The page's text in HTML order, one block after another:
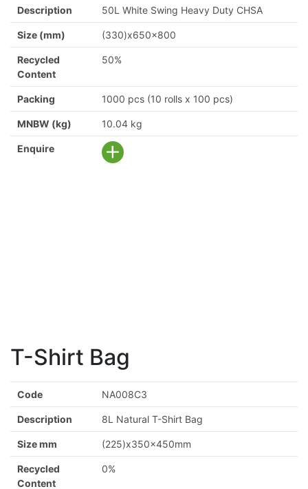
Description 50L White Swing Heavy Duty CHSA
Size (mm) (330)x650x800
Recycled
Content
50%
Packing 1000 pcs (10 rolls x 100 pcs)
MNBW (kg) 10.04 kg
Enquire
T-Shirt Bag
Code NA008C3
Description 8L Natural T-Shirt Bag
Size mm (225)x350x450mm
Recycled
Content
0%